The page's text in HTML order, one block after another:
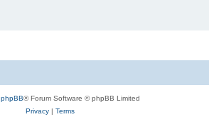
phpBB® Forum Software © phpBB Limited
Privacy| Terms